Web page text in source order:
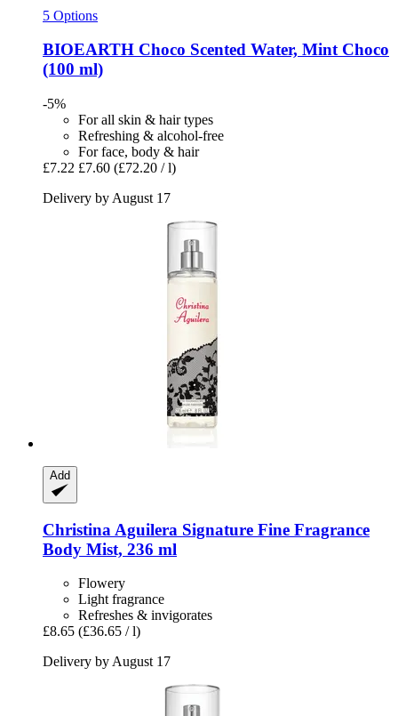
5 Options
BIOEARTH Choco Scented Water, Mint Choco
(100 ml)
-5%
For all skin & hair types
Refreshing & alcohol-free
For face, body & hair
£7.22 £7.60 (£72.20 / l)
Delivery by August 17
Add
Christina Aguilera Signature Fine Fragrance
Body Mist, 236 ml
Flowery
Light fragrance
Refreshes & invigorates
£8.65 (£36.65 / l)
Delivery by August 17